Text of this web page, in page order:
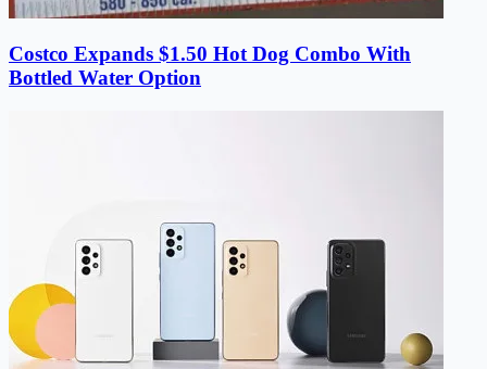
Costco Expands $1.50 Hot Dog Combo With
Bottled Water Option